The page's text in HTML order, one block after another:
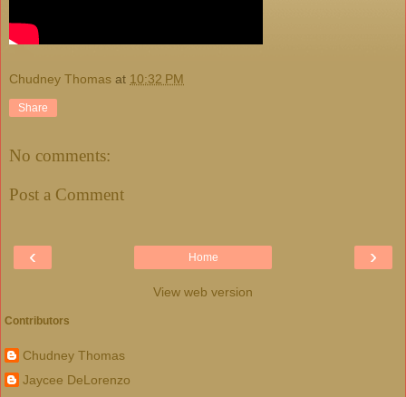
Chudney Thomas at 10:32 PM
Share
No comments:
Post a Comment
‹ ›
Home
View web version
Contributors
Chudney Thomas
Jaycee DeLorenzo